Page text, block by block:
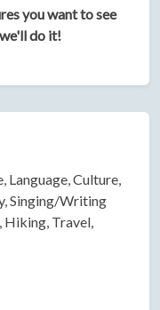
you want to see
do it!
Language, Culture,
Singing/Writing
Hiking, Travel,